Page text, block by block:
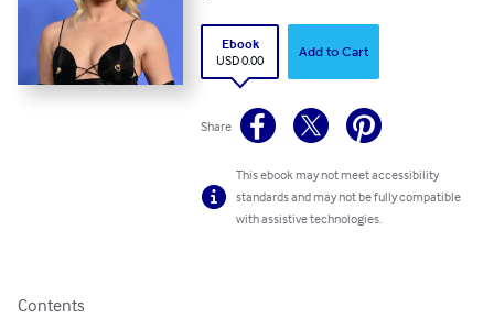
Ebook
USD 0.00
Add to Cart
Share
This ebook may not meet accessibility
standards and may not be fully compatible
with assistive technologies.
Contents